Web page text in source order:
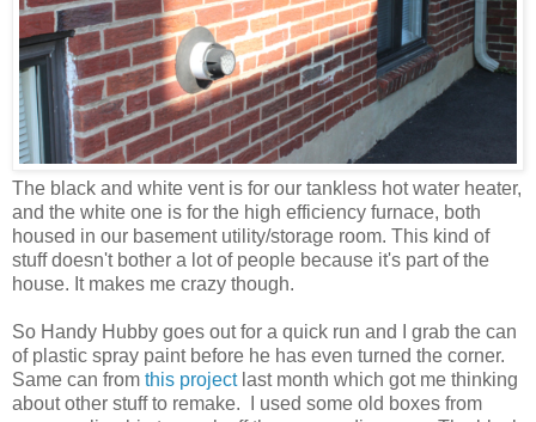
The black and white vent is for our tankless hot water heater,
and the white one is for the high efficiency furnace, both
housed in our basement utility/storage room. This kind of
stuff doesn't bother a lot of people because it's part of the
house. It makes me crazy though.
So Handy Hubby goes out for a quick run and I grab the can
of plastic spray paint before he has even turned the corner.
Same can from this projectlast month which got me thinking
about other stuff to remake. I used some old boxes from